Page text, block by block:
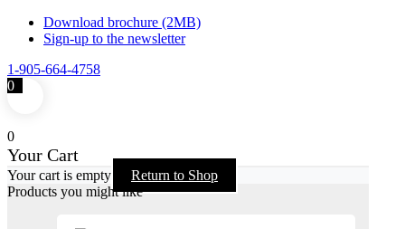
Download brochure (2MB)
Sign-up to the newsletter
1-905-664-4758
0
0
Your Cart
Your cart is empty
Return to Shop
Products you might like